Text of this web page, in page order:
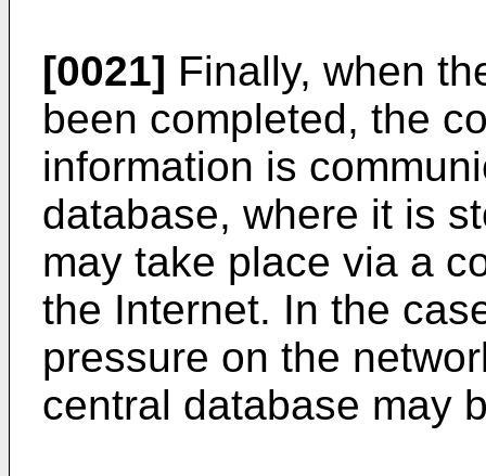
[0021] Finally, when
been completed, the
information is
database, where it is
may take place via a
the Internet. In the
pressure on the
central database may